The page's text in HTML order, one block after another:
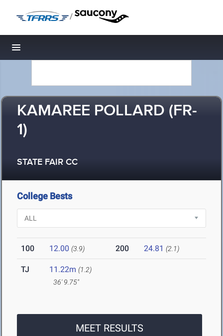
/
Toggle navigation
KAMAREE POLLARD (FR-
1)
STATE FAIR CC
College Bests
100 12.00 (3.9) 200 24.81 (2.1)
TJ 11.22m (1.2)
36' 9.75"
MEET RESULTS